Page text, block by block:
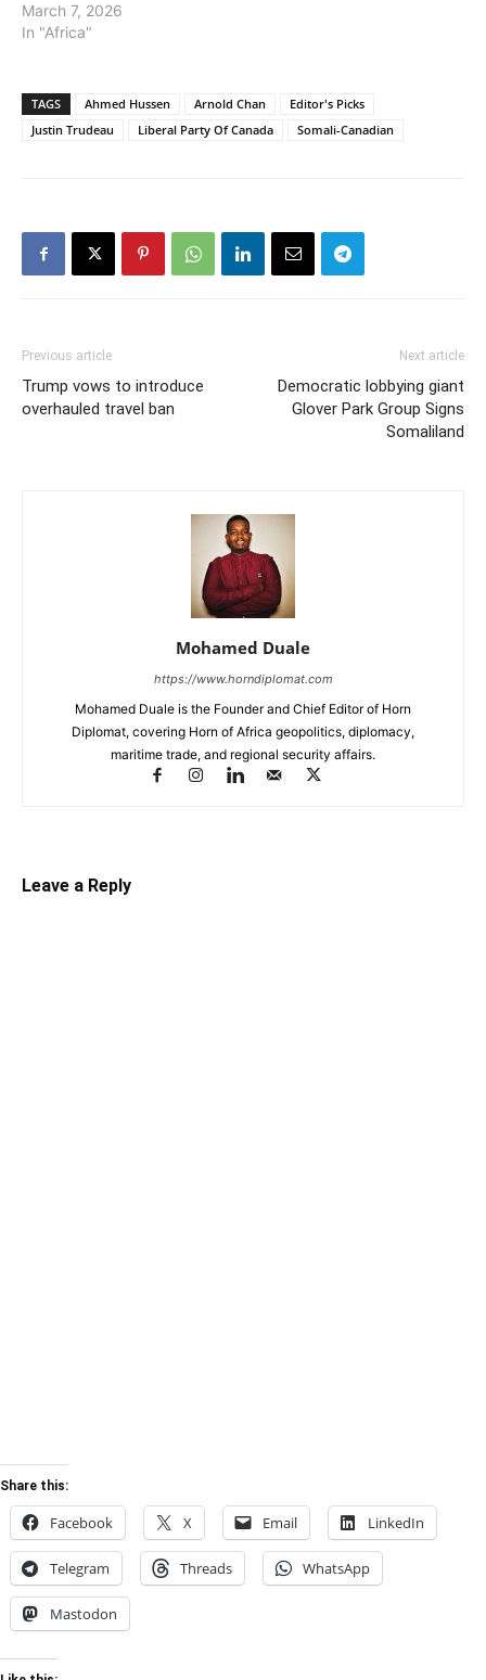
March 7, 2026
In "Africa"
TAGS Ahmed Hussen Arnold Chan
Editor's Picks
Justin Trudeau
Liberal Party Of Canada Somali-Canadian
Previous article
Trump vows to introduce
overhauled travel ban
Next article
Democratic lobbying giant
Glover Park Group Signs
Somaliland
Mohamed Duale
https://www.horndiplomat.com
Mohamed Duale is the Founder and Chief Editor of Horn
Diplomat, covering Horn of Africa geopolitics, diplomacy,
maritime trade, and regional security affairs.
Leave a Reply
Share this:
Facebook X Email LinkedIn
Telegram Threads WhatsApp
Mastodon